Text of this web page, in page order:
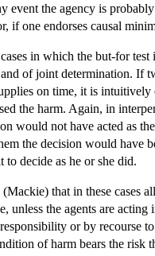
event the agency is
if one endorses causal
in which the but-for
of joint determination. If
on time, it is intuitively
the harm. Again, in
would not have acted as
the decision would have
to decide as he or she did.
that in these cases
unless the agents are
or by recourse
of harm bears the risk